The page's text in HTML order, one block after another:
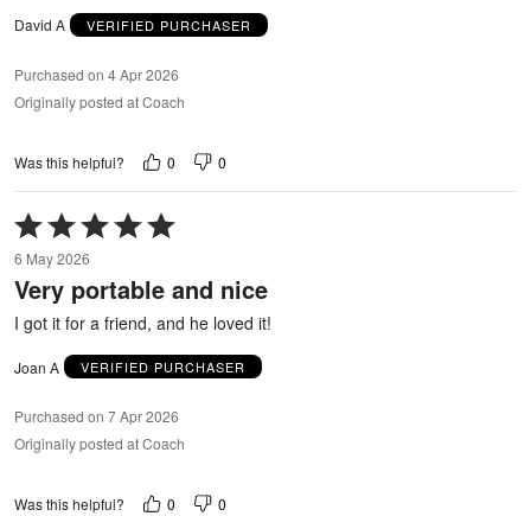
David A VERIFIED PURCHASER
Purchased on 4 Apr 2026
Originally posted at Coach
Was this helpful? 0 0
Rated
5
out
of
6 May 2026
Very portable and nice
I got it for a friend, and he loved it!
Joan A VERIFIED PURCHASER
Purchased on 7 Apr 2026
Originally posted at Coach
Was this helpful? 0 0